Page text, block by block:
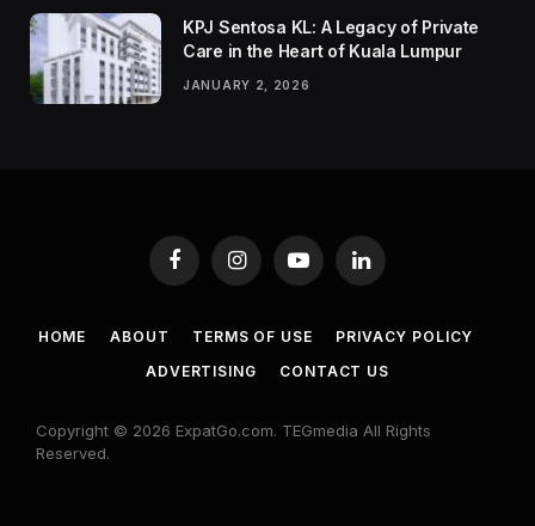
KPJ Sentosa KL: A Legacy of Private
Care in the Heart of Kuala Lumpur
JANUARY 2, 2026
FacebookInstagramYouTubeLinkedIn
HOME ABOUT TERMS OF USE
PRIVACY POLICY
ADVERTISING
CONTACT US
Copyright © 2026 ExpatGo.com. TEGmedia All Rights
Reserved.